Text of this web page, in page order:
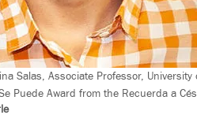
Salas, Associate Professor,
Puede Award from the Recuerda a